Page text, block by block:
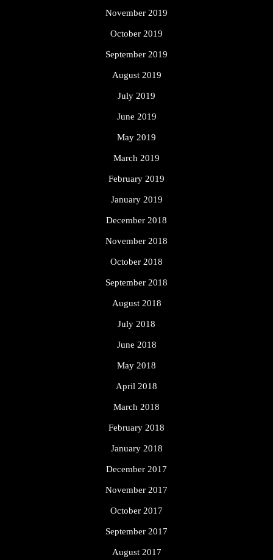
November 2019
October 2019
September 2019
August 2019
July 2019
June 2019
May 2019
March 2019
February 2019
January 2019
December 2018
November 2018
October 2018
September 2018
August 2018
July 2018
June 2018
May 2018
April 2018
March 2018
February 2018
January 2018
December 2017
November 2017
October 2017
September 2017
August 2017